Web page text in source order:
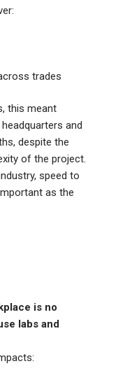
trades
this meant
and
despite the
of the project.
speed to
as the
is no
labs and